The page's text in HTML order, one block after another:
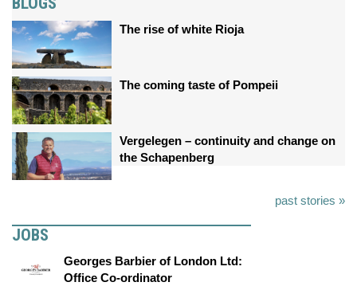
The rise of white Rioja
The coming taste of Pompeii
Vergelegen – continuity and change on
the Schapenberg
past stories »
JOBS
Georges Barbier of London Ltd:
Office Co-ordinator